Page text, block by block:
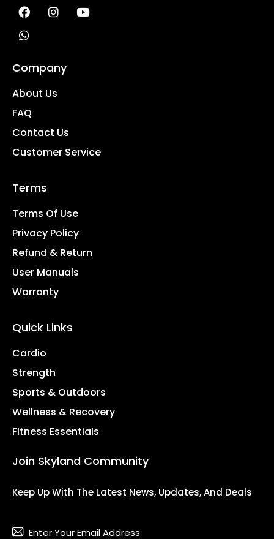
Company
About Us
FAQ
Contact Us
Customer Service
Terms
Terms Of Use
Privacy Policy
Refund & Return
User Manuals
Warranty
Quick Links
Cardio
Strength
Sports & Outdoors
Wellness & Recovery
Fitness Essentials
Join Skyland Community
Keep Up With The Latest News, Updates, And Deals